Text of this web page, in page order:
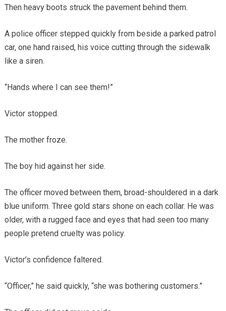
Then heavy boots struck the pavement behind them.
A police officer stepped quickly from beside a parked patrol
car, one hand raised, his voice cutting through the sidewalk
like a siren.
“Hands where I can see them!”
Victor stopped.
The mother froze.
The boy hid against her side.
The officer moved between them, broad-shouldered in a dark
blue uniform. Three gold stars shone on each collar. He was
older, with a rugged face and eyes that had seen too many
people pretend cruelty was policy.
Victor’s confidence faltered.
“Officer,” he said quickly, “she was bothering customers.”